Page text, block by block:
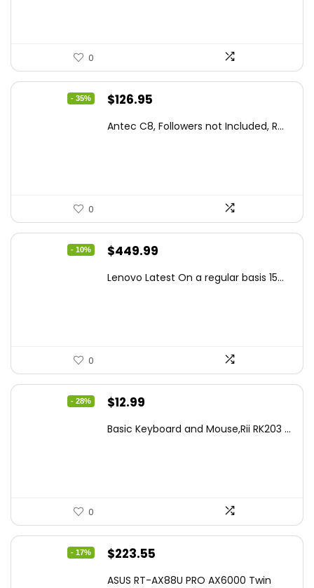
0
- 35%
Original
was:
$126.95
is:
Antec C8, Followers not Included, R...
0
- 10%
Original
was:
$449.99
is:
Lenovo Latest On a regular basis 15...
0
- 28%
Original
was:
$12.99
is:
Basic Keyboard and Mouse,Rii RK203 ...
0
- 17%
Original
$223.55
ASUS RT-AX88U PRO AX6000 Twin